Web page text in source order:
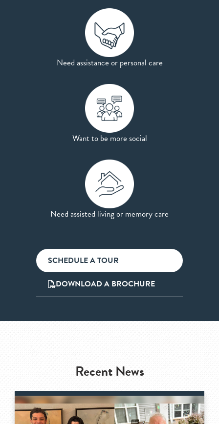
Need assistance or personal care
Want to be more social
Need assisted living or memory care
SCHEDULE A TOUR
DOWNLOAD A BROCHURE
Recent News